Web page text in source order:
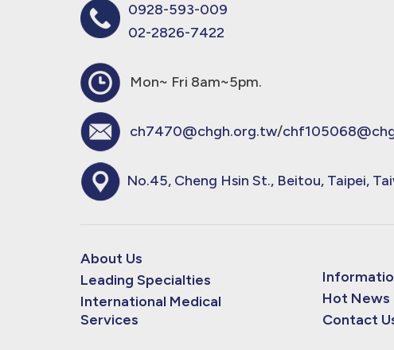
0928-593-009
02-2826-7422
Mon~ Fri 8am~5pm.
ch7470@chgh.org.tw/
No.45, Cheng Hsin St., Beitou, Taipei,
About Us
Leading Specialties
International Medical
Services
Hot News
Contact